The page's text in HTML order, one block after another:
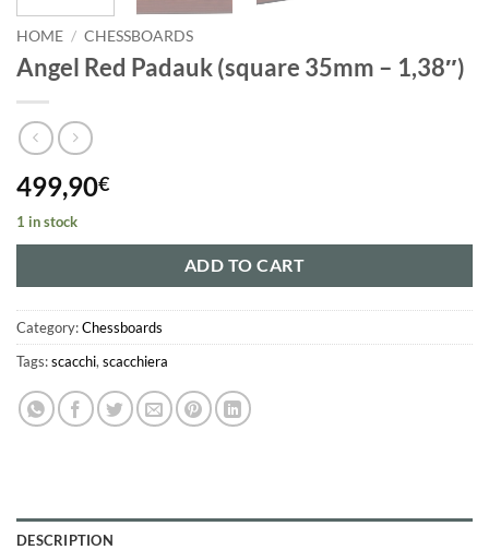
HOME / CHESSBOARDS
Angel Red Padauk (square 35mm – 1,38″)
499,90€
1 in stock
ADD TO CART
Category:Chessboards
Tags:scacchi, scacchiera
DESCRIPTION